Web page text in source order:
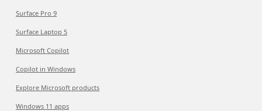
Surface Pro 9
Surface Laptop 5
Microsoft Copilot
Copilot in Windows
Explore Microsoft products
Windows 11 apps